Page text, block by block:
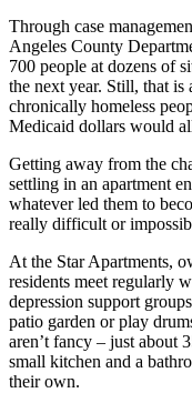
Through case
Angeles County
700 people at dozens of
the next year. Still, that is
chronically homeless
Medicaid dollars would
Getting away from the
settling in an apartment
whatever led them to
really difficult or
At the Star Apartments,
residents meet regularly
depression support
patio garden or play
aren’t fancy – just about
small kitchen and a
their own.